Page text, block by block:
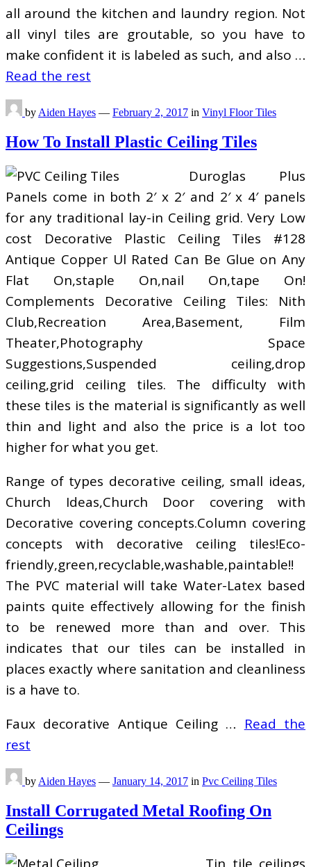
all around the kitchen and laundry region. Not
all vinyl tiles are groutable, so you have to
make confident it is labeled as such, and also …
Read the rest
by Aiden Hayes — February 2, 2017 in Vinyl Floor Tiles
How To Install Plastic Ceiling Tiles
Duroglas Plus
Panels come in both 2′ x 2′ and 2′ x 4′ panels
for any traditional lay-in Ceiling grid. Very Low
cost Decorative Plastic Ceiling Tiles #128
Antique Copper Ul Rated Can Be Glue on Any
Flat On,staple On,nail On,tape On!
Complements Decorative Ceiling Tiles: Nith
Club,Recreation Area,Basement, Film
Theater,Photography Space
Suggestions,Suspended ceiling,drop
ceiling,grid ceiling tiles. The difficulty with
these tiles is the material is significantly as well
thin and light and also the price is a lot too
higher for what you get.
Range of types decorative ceiling, small ideas,
Church Ideas,Church Door covering with
Decorative covering concepts.Column covering
concepts with decorative ceiling tiles!Eco-
friendly,green,recyclable,washable,paintable!!
The PVC material will take Water-Latex based
paints quite effectively allowing for the finish
to be renewed more than and over. This
indicates that our tiles can be installed in
places exactly where sanitation and cleanliness
is a have to.
Faux decorative Antique Ceiling … Read the
rest
by Aiden Hayes — January 14, 2017 in Pvc Ceiling Tiles
Install Corrugated Metal Roofing On
Ceilings